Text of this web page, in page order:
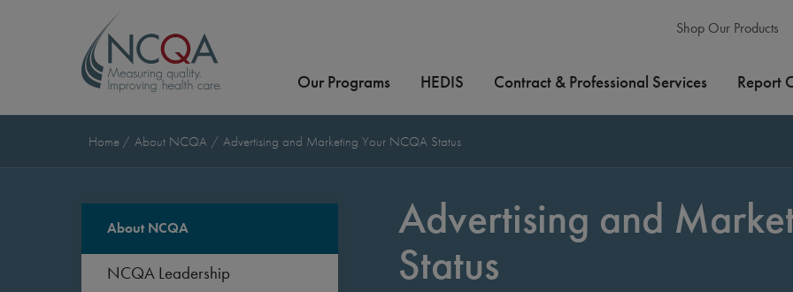
Shop Our Products
Our Programs HEDIS Contract & Professional Services Report
Home About NCQA Advertising and Marketing Your NCQA Status
About NCQA
NCQA Leadership
Advertising and
Status